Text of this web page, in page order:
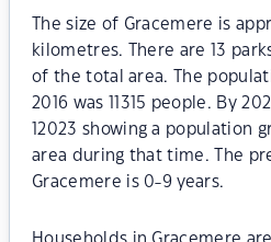
The size of Gracemere is
kilometres. There are 13
of the total area. The
2016 was 11315 people. By
12023 showing a population
area during that time. The
Gracemere is 0-9 years.